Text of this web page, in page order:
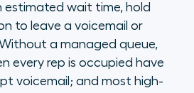
wait time, hold
to leave a voicemail or
a managed queue,
every rep is occupied have
voicemail; and most high-